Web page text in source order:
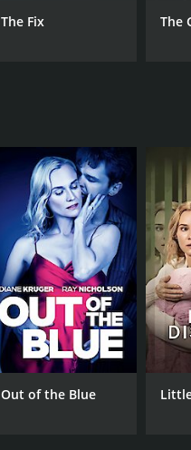
The Fix The
Out of the Blue